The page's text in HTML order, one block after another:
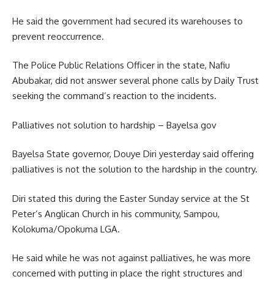
He said the government had secured its warehouses to
prevent reoccurrence.
The Police Public Relations Officer in the state, Nafiu
Abubakar, did not answer several phone calls by Daily Trust
seeking the command’s reaction to the incidents.
Palliatives not solution to hardship – Bayelsa gov
Bayelsa State governor, Douye Diri yesterday said offering
palliatives is not the solution to the hardship in the country.
Diri stated this during the Easter Sunday service at the St
Peter’s Anglican Church in his community, Sampou,
Kolokuma/Opokuma LGA.
He said while he was not against palliatives, he was more
concerned with putting in place the right structures and